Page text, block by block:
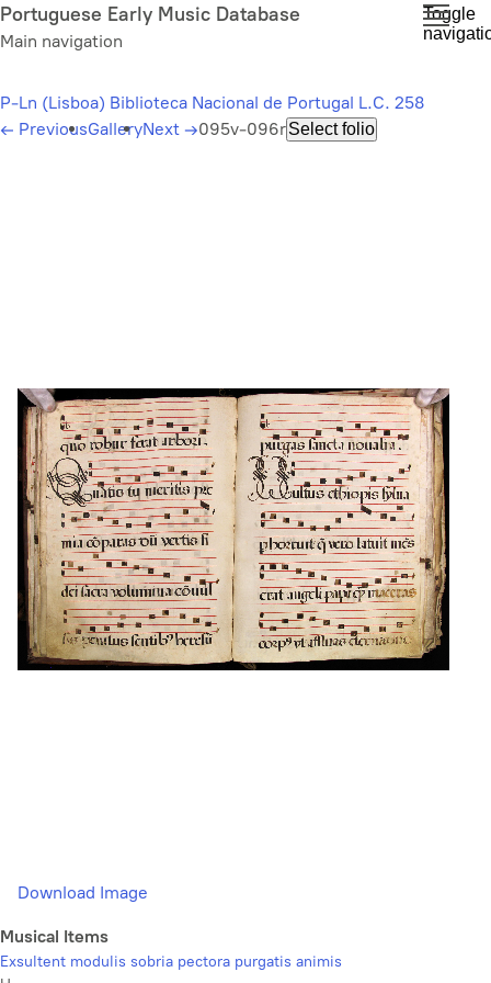
Skip
to
content
Portuguese Early Music Database
Main navigation
Toggle
P-Ln (Lisboa) Biblioteca Nacional de Portugal L.C. 258
← PreviousGalleryNext →095v-096rSelect folio
Download Image
Musical Items
Exsultent modulis sobria pectora purgatis animis